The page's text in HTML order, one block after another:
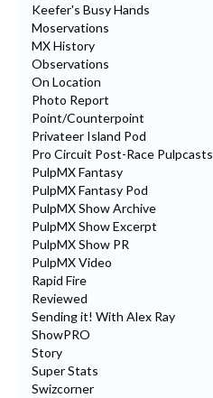
Keefer's Busy Hands
Moservations
MX History
Observations
On Location
Photo Report
Point/Counterpoint
Privateer Island Pod
Pro Circuit Post-Race Pulpcasts
PulpMX Fantasy
PulpMX Fantasy Pod
PulpMX Show Archive
PulpMX Show Excerpt
PulpMX Show PR
PulpMX Video
Rapid Fire
Reviewed
Sending it! With Alex Ray
ShowPRO
Story
Super Stats
Swizcorner